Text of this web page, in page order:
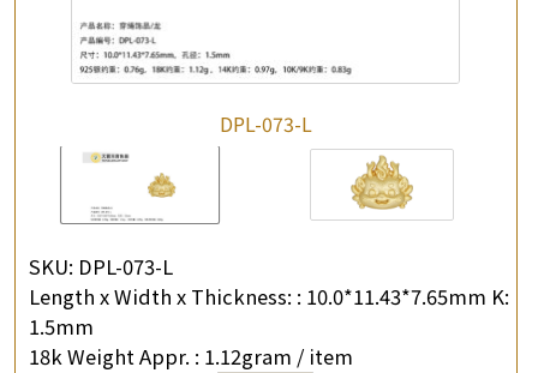
DPL-073-L
SKU: DPL-073-L
Length x Width x Thickness: : 10.0*11.43*7.65mm K:
1.5mm
18k Weight Appr. : 1.12gram / item